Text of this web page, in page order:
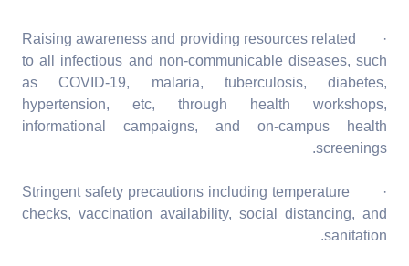
· Raising awareness and providing resources related
to all infectious and non-communicable diseases, such
as COVID-19, malaria, tuberculosis, diabetes,
hypertension, etc, through health workshops,
informational campaigns, and on-campus health
screenings.
· Stringent safety precautions including temperature
checks, vaccination availability, social distancing, and
sanitation.